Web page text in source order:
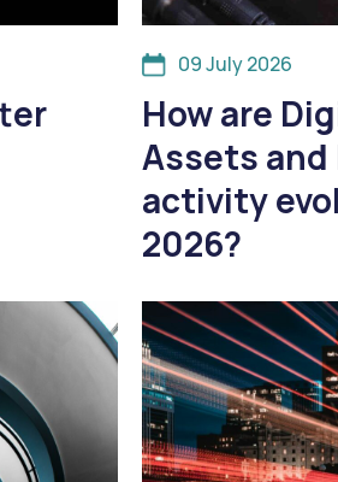
09 July 2026
How are
Assets and
activity
2026?